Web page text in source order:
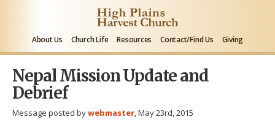
About Us Church Life Resources Contact/Find Us Giving
Nepal Mission Update and
Debrief
Message posted bywebmaster, May 23rd, 2015